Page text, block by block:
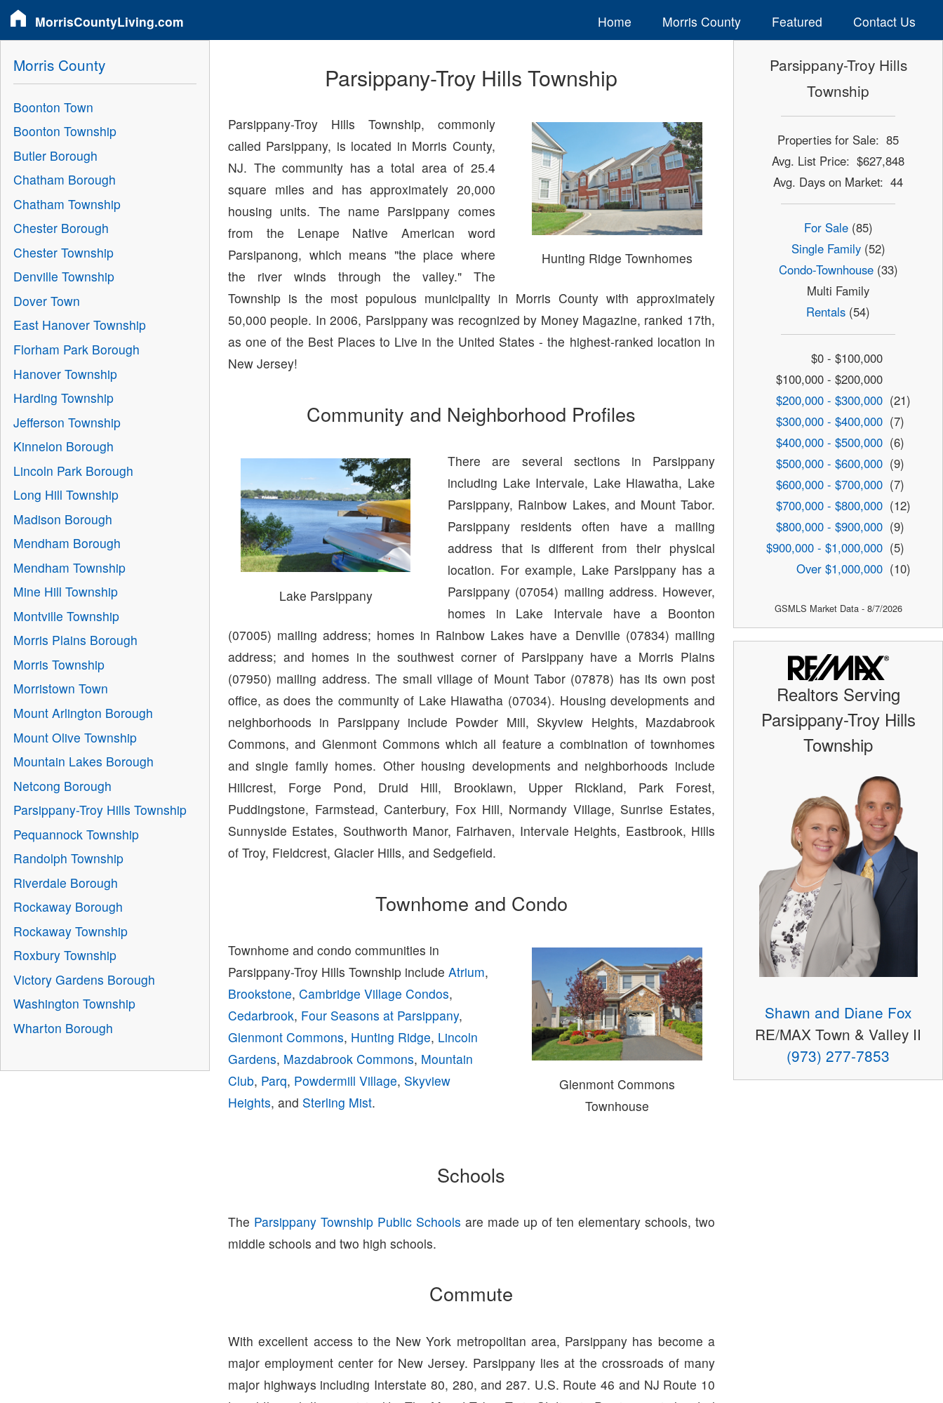
MorrisCountyLiving.com Home Morris County Featured Contact Us
Parsippany-Troy Hills Township
Hunting Ridge Townhomes
Parsippany-Troy Hills Township, commonly
called Parsippany, is located in Morris County,
NJ. The community has a total area of 25.4
square miles and has approximately 20,000
housing units. The name Parsippany comes
from the Lenape Native American word
Parsipanong, which means "the place where
the river winds through the valley." The
Township is the most populous municipality in Morris County with approximately
50,000 people. In 2006, Parsippany was recognized by Money Magazine, ranked 17th,
as one of the Best Places to Live in the United States - the highest-ranked location in
New Jersey!
Community and Neighborhood Profiles
Lake Parsippany
There are several sections in Parsippany
including Lake Intervale, Lake Hiawatha, Lake
Parsippany, Rainbow Lakes, and Mount Tabor.
Parsippany residents often have a mailing
address that is different from their physical
location. For example, Lake Parsippany has a
Parsippany (07054) mailing address. However,
homes in Lake Intervale have a Boonton
(07005) mailing address; homes in Rainbow Lakes have a Denville (07834) mailing
address; and homes in the southwest corner of Parsippany have a Morris Plains
(07950) mailing address. The small village of Mount Tabor (07878) has its own post
office, as does the community of Lake Hiawatha (07034). Housing developments and
neighborhoods in Parsippany include Powder Mill, Skyview Heights, Mazdabrook
Commons, and Glenmont Commons which all feature a combination of townhomes
and single family homes. Other housing developments and neighborhoods include
Hillcrest, Forge Pond, Druid Hill, Brooklawn, Upper Rickland, Park Forest,
Puddingstone, Farmstead, Canterbury, Fox Hill, Normandy Village, Sunrise Estates,
Sunnyside Estates, Southworth Manor, Fairhaven, Intervale Heights, Eastbrook, Hills
of Troy, Fieldcrest, Glacier Hills, and Sedgefield.
Townhome and Condo
Glenmont Commons
Townhouse
Townhome and condo communities in
Parsippany-Troy Hills Township includeAtrium,
Brookstone,Cambridge Village Condos,
Cedarbrook, Four Seasons at Parsippany,
Glenmont Commons, Hunting Ridge, Lincoln
Gardens, Mazdabrook Commons, Mountain
Club, Parq, Powdermill Village, Skyview
Heights, and Sterling Mist.
Schools
The Parsippany Township Public Schools are made up of ten elementary schools, two
middle schools and two high schools.
Commute
With excellent access to the New York metropolitan area, Parsippany has become a
major employment center for New Jersey. Parsippany lies at the crossroads of many
major highways including Interstate 80, 280, and 287. U.S. Route 46 and NJ Route 10
Morris County
Boonton Town
Boonton Township
Butler Borough
Chatham Borough
Chatham Township
Chester Borough
Chester Township
Denville Township
Dover Town
East Hanover Township
Florham Park Borough
Hanover Township
Harding Township
Jefferson Township
Kinnelon Borough
Lincoln Park Borough
Long Hill Township
Madison Borough
Mendham Borough
Mendham Township
Mine Hill Township
Montville Township
Morris Plains Borough
Morris Township
Morristown Town
Mount Arlington Borough
Mount Olive Township
Mountain Lakes Borough
Netcong Borough
Parsippany-Troy Hills Township
Pequannock Township
Randolph Township
Riverdale Borough
Rockaway Borough
Rockaway Township
Roxbury Township
Victory Gardens Borough
Washington Township
Wharton Borough
Parsippany-Troy Hills
Township
Properties for Sale: 85
Avg. List Price: $627,848
Avg. Days on Market: 44
For Sale(85)
Single Family(52)
Condo-Townhouse(33)
Multi Family
Rentals (54)
$0 - $100,000
$100,000 - $200,000
$200,000 - $300,000 (21)
$300,000 - $400,000 (7)
$400,000 - $500,000 (6)
$500,000 - $600,000 (9)
$600,000 - $700,000 (7)
$700,000 - $800,000 (12)
$800,000 - $900,000 (9)
$900,000 - $1,000,000 (5)
Over $1,000,000 (10)
GSMLS Market Data - 8/7/2026
Realtors Serving
Parsippany-Troy Hills
Township
Shawn and Diane Fox
RE/MAX Town & Valley II
(973) 277-7853